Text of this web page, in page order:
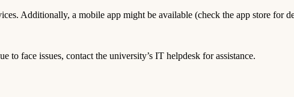
Additionally, a mobile app might be available (check the app store for
face issues, contact the university’s IT helpdesk for assistance.